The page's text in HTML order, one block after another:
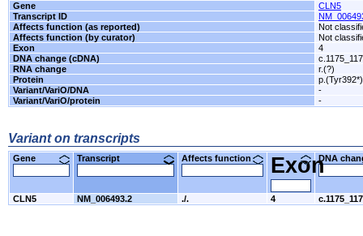
Gene
CLN5
Transcript ID
Affects function (as reported)
Not
Affects function (by curator)
Not
Exon
4
DNA change (cDNA)
RNA change
r.(?)
Protein
p.(Tyr392*)
Variant/VariO/DNA
-
Variant/VariO/protein
-
Variant on transcripts
Gene Transcript Affects function Exon
DNA
CLN5 NM_006493.2 ./. 4